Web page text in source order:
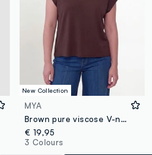
New Collection
MYA
Brown pure viscose V-neck T-shirt, regular fit
€ 19,95
3 Colours